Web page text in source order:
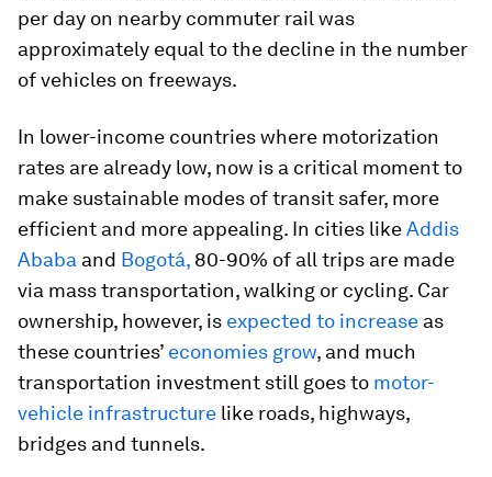
per day on nearby commuter rail was
approximately equal to the decline in the number
of vehicles on freeways.
In lower-income countries where motorization
rates are already low, now is a critical moment to
make sustainable modes of transit safer, more
efficient and more appealing. In cities likeAddis
Ababa and Bogotá, 80-90% of all trips are made
via mass transportation, walking or cycling. Car
ownership, however, is expected to increase as
these countries’ economies grow, and much
transportation investment still goes to motor-
vehicle infrastructure like roads, highways,
bridges and tunnels.